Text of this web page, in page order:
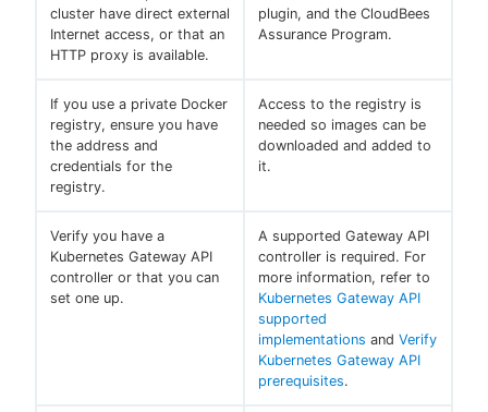
cluster have direct external
Internet access, or that an
HTTP proxy is available.
plugin, and the CloudBees
Assurance Program.
If you use a private Docker
registry, ensure you have
the address and
credentials for the
registry.
Access to the registry is
needed so images can be
downloaded and added to
it.
Verify you have a
Kubernetes Gateway API
controller or that you can
set one up.
A supported Gateway API
controller is required. For
more information, refer to
Kubernetes Gateway API
supported
implementations and Verify
Kubernetes Gateway API
prerequisites.